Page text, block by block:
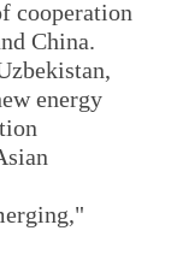
cooperation
China.
energy